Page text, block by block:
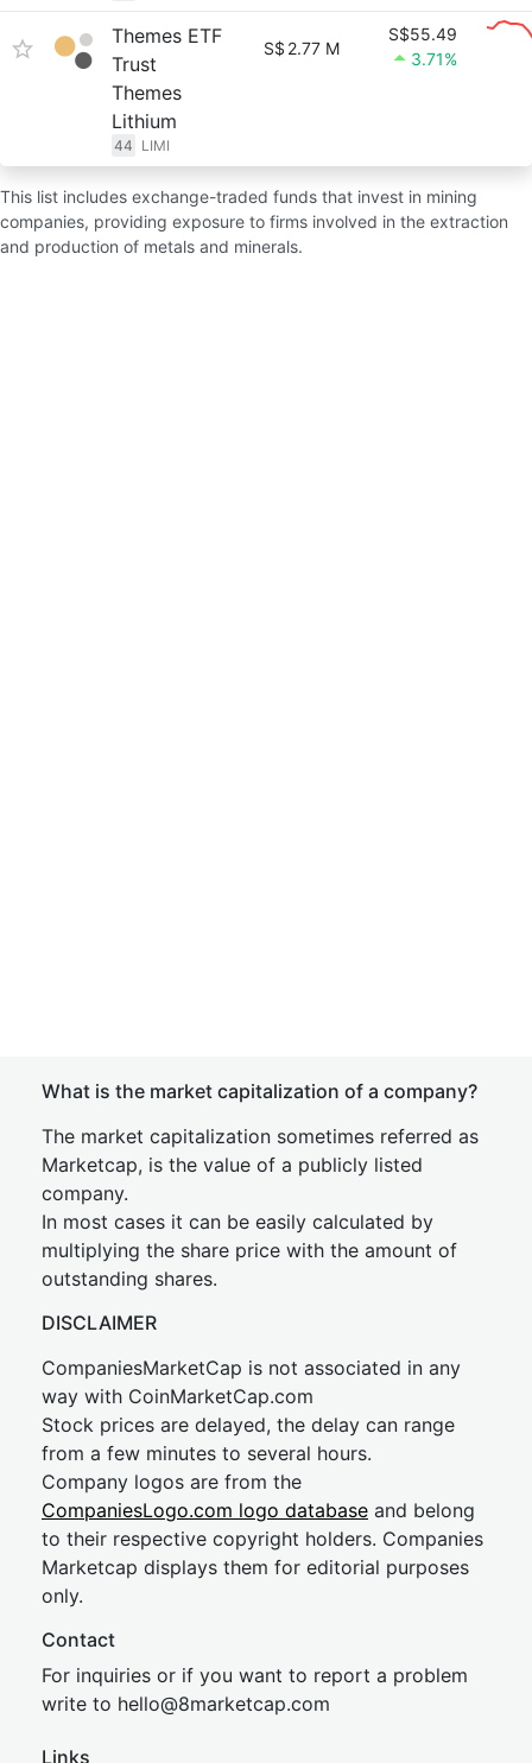
Themes ETF
Trust
Themes
Lithium
44 LIMI
S$ 2.77 M
S$55.49
3.71%
This list includes exchange-traded funds that invest in mining
companies, providing exposure to firms involved in the extraction
and production of metals and minerals.
What is the market capitalization of a company?
The market capitalization sometimes referred as
Marketcap, is the value of a publicly listed
company.
In most cases it can be easily calculated by
multiplying the share price with the amount of
outstanding shares.
DISCLAIMER
CompaniesMarketCap is not associated in any
way with CoinMarketCap.com
Stock prices are delayed, the delay can range
from a few minutes to several hours.
Company logos are from the
CompaniesLogo.com logo database and belong
to their respective copyright holders. Companies
Marketcap displays them for editorial purposes
only.
Contact
For inquiries or if you want to report a problem
write to hello@8marketcap.com
Links